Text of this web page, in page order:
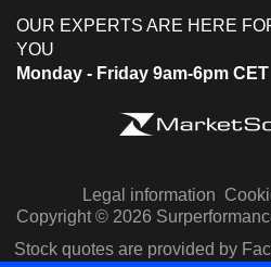
OUR EXPERTS ARE HERE
YOU
Monday - Friday 9am-6pm CET
Legal information
Copyright © 2026
Stock quotes are provided by